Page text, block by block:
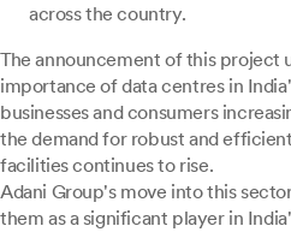
across the country.
The announcement of this project
importance of data centres in
businesses and consumers
the demand for robust and
facilities continues to rise.
Adani Group's move into this
them as a significant player in